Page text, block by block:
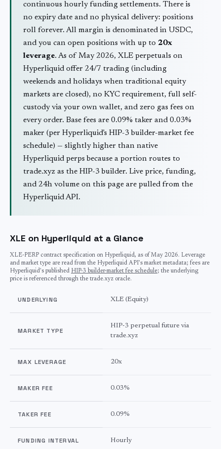
continuous hourly funding settlements. There is
no expiry date and no physical delivery: positions
roll forever. All margin is denominated in USDC,
and you can open positions with up to 20x
leverage. As of May 2026, XLE perpetuals on
Hyperliquid offer 24/7 trading (including
weekends and holidays when traditional equity
markets are closed), no KYC requirement, full self-
custody via your own wallet, and zero gas fees on
every order. Base fees are 0.09% taker and 0.03%
maker (per Hyperliquid's HIP-3 builder-market fee
schedule) — slightly higher than native
Hyperliquid perps because a portion routes to
trade.xyz as the HIP-3 builder. Live price, funding,
and 24h volume on this page are pulled from the
Hyperliquid API.
XLE on Hyperliquid at a Glance
XLE-PERP contract specification on Hyperliquid, as of May 2026. Leverage
and market type are read from the Hyperliquid API's market metadata; fees are
Hyperliquid's published HIP-3 builder-market fee schedule; the underlying
price is referenced through the trade.xyz oracle.
UNDERLYING XLE (Equity)
MARKET TYPE
HIP-3 perpetual future via
trade.xyz
MAX LEVERAGE 20x
MAKER FEE 0.03%
TAKER FEE 0.09%
FUNDING INTERVAL Hourly